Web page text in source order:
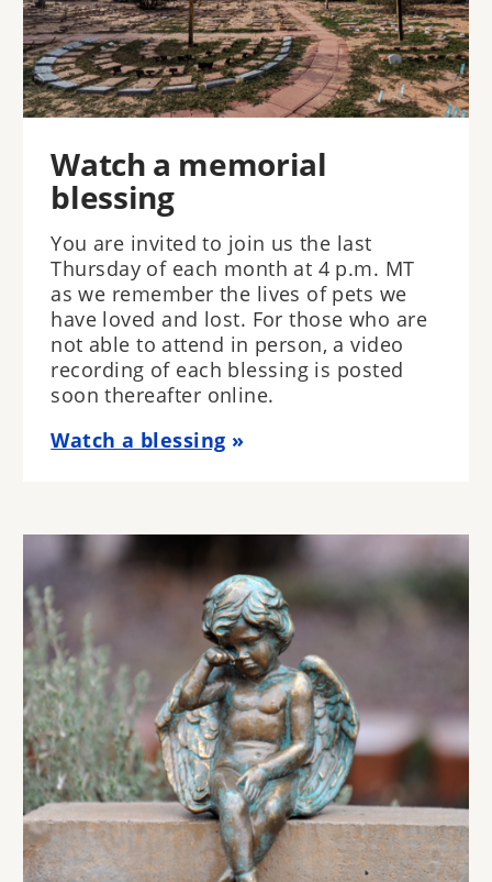
Watch a memorial
blessing
You are invited to join us the last
Thursday of each month at 4 p.m. MT
as we remember the lives of pets we
have loved and lost. For those who are
not able to attend in person, a video
recording of each blessing is posted
soon thereafter online.
Watch a blessing